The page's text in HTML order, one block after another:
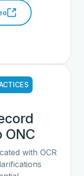
progress
patient
with OCR